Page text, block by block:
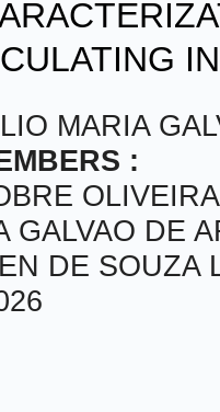
MARIA
:
OLIVEIRA
GALVAO DE
DE SOUZA